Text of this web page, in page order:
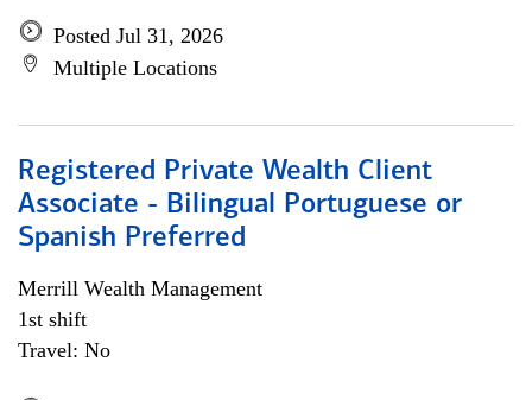
Posted Jul 31, 2026
Multiple Locations
Registered Private Wealth Client
Associate - Bilingual Portuguese or
Spanish Preferred
Merrill Wealth Management
1st shift
Travel: No